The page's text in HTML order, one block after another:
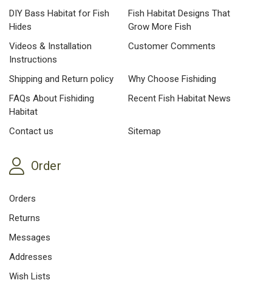
DIY Bass Habitat for Fish
Hides
Fish Habitat Designs That
Grow More Fish
Videos & Installation
Instructions
Customer Comments
Shipping and Return policy
Why Choose Fishiding
FAQs About Fishiding
Habitat
Recent Fish Habitat News
Contact us Sitemap
Order
Orders
Returns
Messages
Addresses
Wish Lists